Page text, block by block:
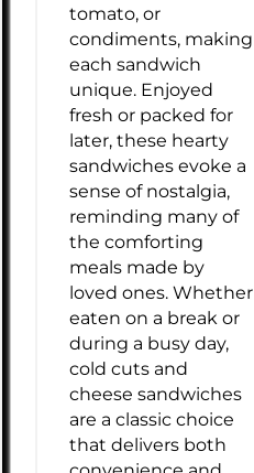
tomato, or
condiments, making
each sandwich
unique. Enjoyed
fresh or packed for
later, these hearty
sandwiches evoke a
sense of nostalgia,
reminding many of
the comforting
meals made by
loved ones. Whether
eaten on a break or
during a busy day,
cold cuts and
cheese sandwiches
are a classic choice
that delivers both